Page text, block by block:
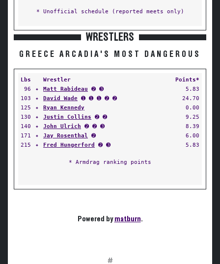
* Unofficial schedule (reported meets only)
WRESTLERS
GREECE ARCADIA'S MOST DANGEROUS
Lbs Wrestler
Points*
96
✦ Matt Rabideau ➋ ➌
5.83
103
✦ David Wade ➊ ➊ ➊ ➋ ➋
24.70
125
✦ Ryan Kennedy
0.00
130
✦ Justin Collins ➋ ➋
9.25
140
✦ John Ulrich ➋ ➋ ➌
8.39
171
✦ Jay Rosenthal ➋
6.00
215
✦ Fred Hungerford ➋ ➌ 5.83
* Armdrag ranking points
Powered bymatburn.
#